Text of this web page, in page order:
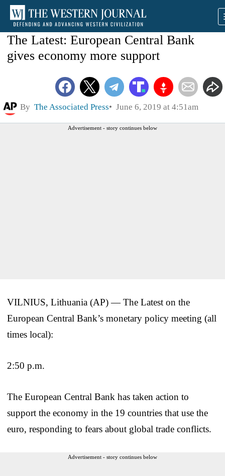
The Latest: European Central Bank
gives economy more support
By The Associated Press June 6, 2019 at 4:51am
Advertisement - story continues below
VILNIUS, Lithuania (AP) — The Latest on the
European Central Bank’s monetary policy meeting (all
times local):
2:50 p.m.
The European Central Bank has taken action to
support the economy in the 19 countries that use the
euro, responding to fears about global trade conflicts.
Advertisement - story continues below